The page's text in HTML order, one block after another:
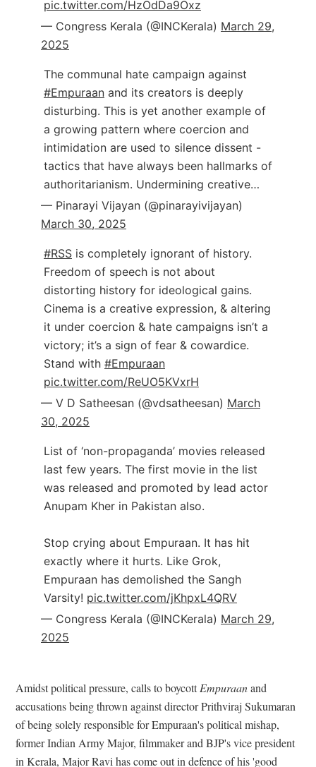
pic.twitter.com/HzOdDa9Oxz
— Congress Kerala (@INCKerala) March 29,
2025
The communal hate campaign against
#Empuraan and its creators is deeply
disturbing. This is yet another example of
a growing pattern where coercion and
intimidation are used to silence dissent -
tactics that have always been hallmarks of
authoritarianism. Undermining creative…
— Pinarayi Vijayan (@pinarayivijayan)
March 30, 2025
#RSS is completely ignorant of history.
Freedom of speech is not about
distorting history for ideological gains.
Cinema is a creative expression, & altering
it under coercion & hate campaigns isn’t a
victory; it’s a sign of fear & cowardice.
Stand with #Empuraan
pic.twitter.com/ReUO5KVxrH
— V D Satheesan (@vdsatheesan) March
30, 2025
List of ‘non-propaganda’ movies released
last few years. The first movie in the list
was released and promoted by lead actor
Anupam Kher in Pakistan also.
Stop crying about Empuraan. It has hit
exactly where it hurts. Like Grok,
Empuraan has demolished the Sangh
Varsity! pic.twitter.com/jKhpxL4QRV
— Congress Kerala (@INCKerala) March 29,
2025
Amidst political pressure, calls to boycottEmpuraanand
accusations being thrown against director Prithviraj Sukumaran
of being solely responsible for Empuraan's political mishap,
former Indian Army Major, filmmaker and BJP's vice president
in Kerala, Major Ravi has come out in defence of his 'good